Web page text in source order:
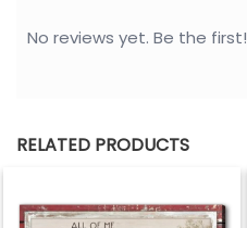
No reviews yet. Be the first!
RELATED PRODUCTS